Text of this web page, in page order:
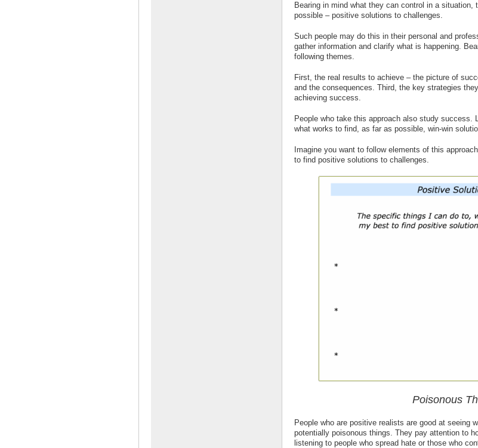
Bearing in mind what they can control in a
possible – positive solutions to challenges.
Such people may do this in their personal and
gather information and clarify what is happening.
following themes.
First, the real results to achieve – the picture of
and the consequences. Third, the key strategies
achieving success.
People who take this approach also study success.
what works to find, as far as possible, win-win
Imagine you want to follow elements of this
to find positive solutions to challenges.
Poisonous
People who are positive realists are good at seeing
potentially poisonous things. They pay attention to
listening to people who spread hate or those who